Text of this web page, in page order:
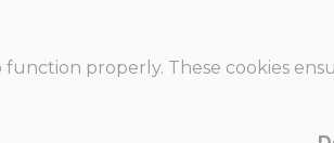
properly. These cookies